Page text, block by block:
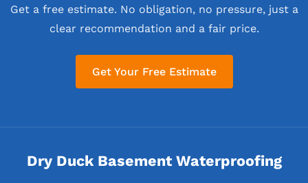
Get a free estimate. No obligation, no pressure, just a
clear recommendation and a fair price.
Get Your Free Estimate
Dry Duck Basement Waterproofing